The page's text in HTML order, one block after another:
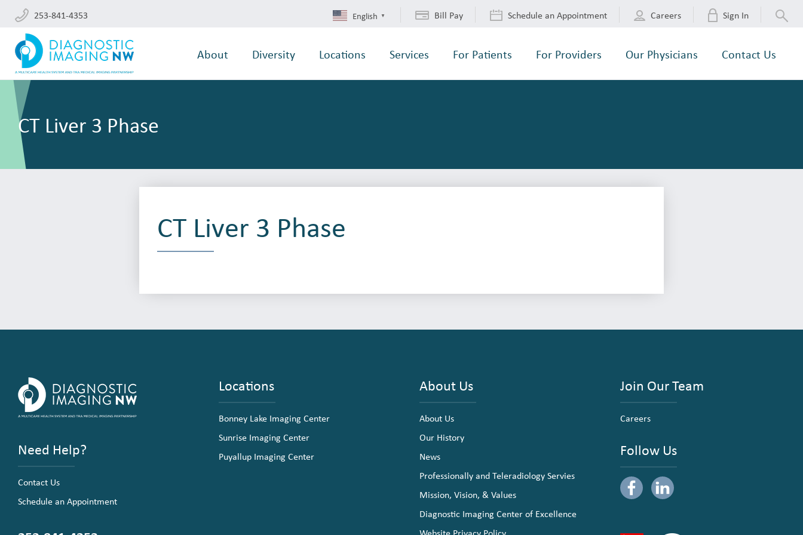
253-841-4353 English ▼ Bill Pay Schedule an Appointment Careers Sign In
About Diversity Locations Services For Patients For Providers Our Physicians Contact Us
CT Liver 3 Phase
CT Liver 3 Phase
Need Help?
Contact Us
Schedule an Appointment
Locations
Bonney Lake Imaging Center
Sunrise Imaging Center
Puyallup Imaging Center
About Us
About Us
Our History
News
Professionally and Teleradiology Servies
Mission, Vision, & Values
Diagnostic Imaging Center of Excellence
Join Our Team
Careers
Follow Us